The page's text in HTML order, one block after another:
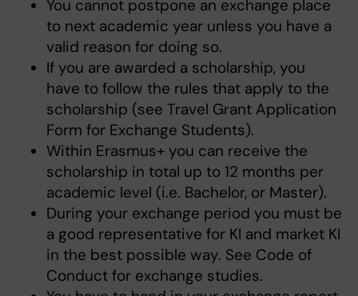
You cannot postpone an exchange place
to next academic year unless you have a
valid reason for doing so.
If you are awarded a scholarship, you
have to follow the rules that apply to the
scholarship (see Travel Grant Application
Form for Exchange Students).
Within Erasmus+ you can receive the
scholarship in total up to 12 months per
academic level (i.e. Bachelor, or Master).
During your exchange period you must be
a good representative for KI and market KI
in the best possible way. See Code of
Conduct for exchange studies.